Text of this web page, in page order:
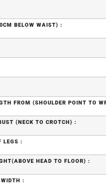
BELOW WAIST) :
FROM (SHOULDER POINT TO
(NECK TO CROTCH) :
LEGS :
HEAD TO FLOOR) :
WIDTH :